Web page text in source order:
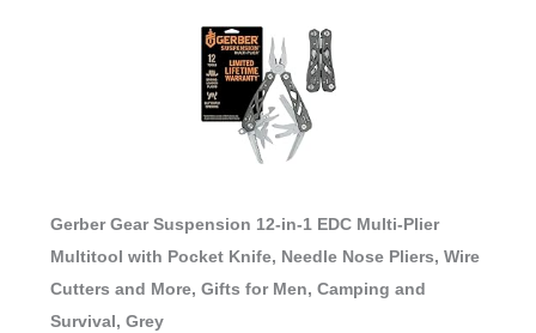
Gerber Gear Suspension 12-in-1 EDC Multi-Plier
Multitool with Pocket Knife, Needle Nose Pliers, Wire
Cutters and More, Gifts for Men, Camping and
Survival, Grey